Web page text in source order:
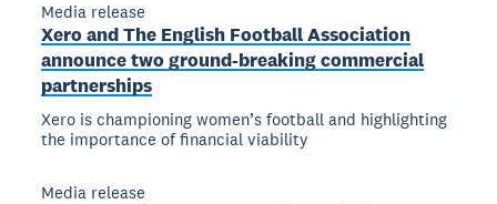
Media release
Xero and The English Football Association
announce two ground-breaking commercial
partnerships
Xero is championing women’s football and highlighting
the importance of financial viability
Media release